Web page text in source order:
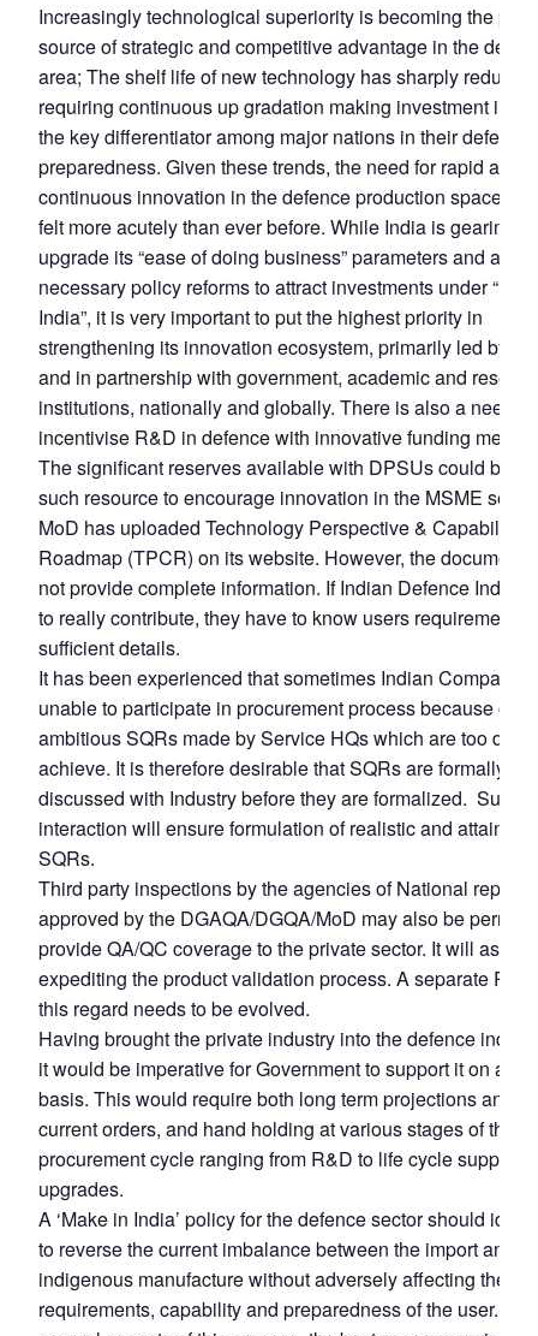
Increasingly technological superiority is becoming the
source of strategic and competitive advantage in the
area; The shelf life of new technology has sharply reduced
requiring continuous up gradation making investment in
the key differentiator among major nations in their defence
preparedness. Given these trends, the need for rapid and
continuous innovation in the defence production space is
felt more acutely than ever before. While India is gearing
upgrade its “ease of doing business” parameters and
necessary policy reforms to attract investments under
India”, it is very important to put the highest priority in
strengthening its innovation ecosystem, primarily led by
and in partnership with government, academic and
institutions, nationally and globally. There is also a need to
incentivise R&D in defence with innovative funding
The significant reserves available with DPSUs could be
such resource to encourage innovation in the MSME
MoD has uploaded Technology Perspective & Capability
Roadmap (TPCR) on its website. However, the document
not provide complete information. If Indian Defence
to really contribute, they have to know users requirement in
sufficient details.
It has been experienced that sometimes Indian
unable to participate in procurement process because of
ambitious SQRs made by Service HQs which are too
achieve. It is therefore desirable that SQRs are formally
discussed with Industry before they are formalized. Such
interaction will ensure formulation of realistic and
SQRs.
Third party inspections by the agencies of National repute,
approved by the DGAQA/DGQA/MoD may also be
provide QA/QC coverage to the private sector. It will assist
expediting the product validation process. A separate
this regard needs to be evolved.
Having brought the private industry into the defence
it would be imperative for Government to support it on a
basis. This would require both long term projections and
current orders, and hand holding at various stages of the
procurement cycle ranging from R&D to life cycle support
upgrades.
A ‘Make in India’ policy for the defence sector should
to reverse the current imbalance between the import and
indigenous manufacture without adversely affecting the
requirements, capability and preparedness of the user.